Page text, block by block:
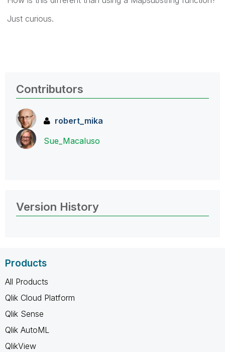
Just curious.
Contributors
robert_mika
Sue_Macaluso
Version History
Products
All Products
Qlik Cloud Platform
Qlik Sense
Qlik AutoML
QlikView